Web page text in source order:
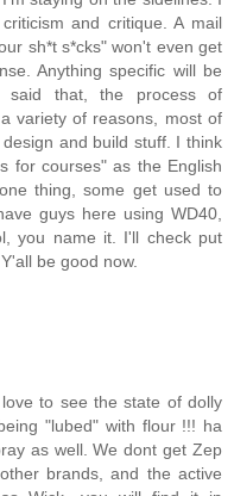
and critique. A mail
sh*t s*cks" won't even get
Anything specific will be
said that, the process of
variety of reasons, most of
and build stuff. I think
for courses" as the English
thing, some get used to
guys here using WD40,
you name it. I'll check put
be good now.
to see the state of dolly
"lubed" with flour !!! ha
as well. We dont get Zep
brands, and the active